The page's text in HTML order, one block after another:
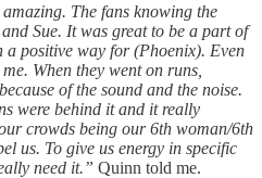
The fans knowing the
Sue. It was great to be a part of
positive way for (Phoenix). Even
When they went on runs,
of the sound and the noise.
were behind it and it really
crowds being our 6th woman/6th
us. To give us energy in specific
need it.” Quinn told me.